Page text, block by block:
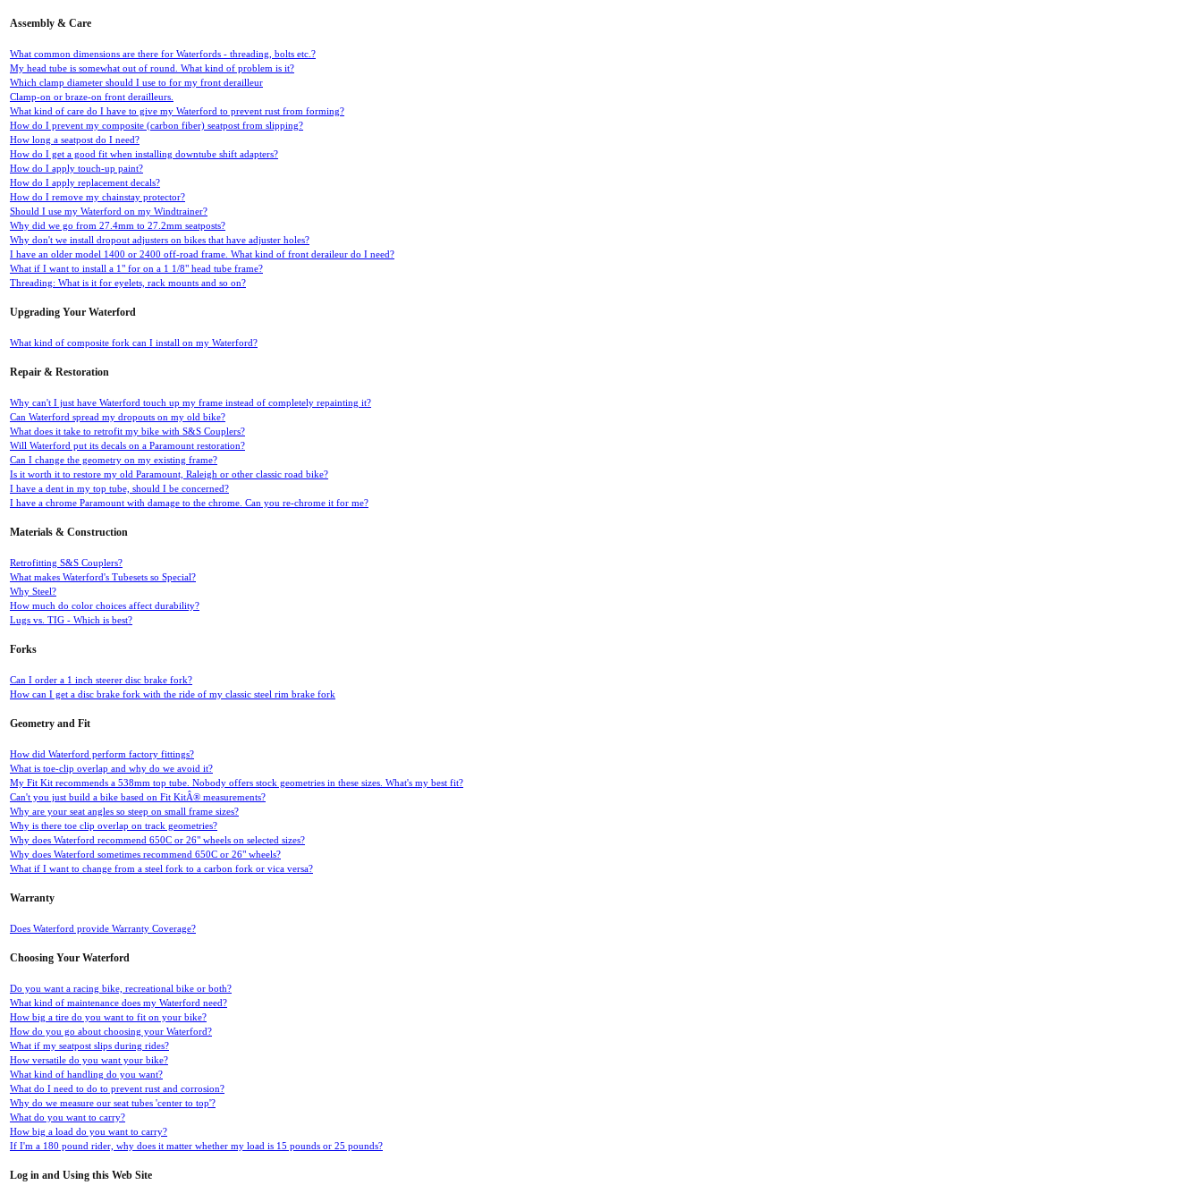
Assembly & Care
What common dimensions are there for Waterfords - threading, bolts etc.?
My head tube is somewhat out of round. What kind of problem is it?
Which clamp diameter should I use to for my front derailleur
Clamp-on or braze-on front derailleurs.
What kind of care do I have to give my Waterford to prevent rust from forming?
How do I prevent my composite (carbon fiber) seatpost from slipping?
How long a seatpost do I need?
How do I get a good fit when installing downtube shift adapters?
How do I apply touch-up paint?
How do I apply replacement decals?
How do I remove my chainstay protector?
Should I use my Waterford on my Windtrainer?
Why did we go from 27.4mm to 27.2mm seatposts?
Why don't we install dropout adjusters on bikes that have adjuster holes?
I have an older model 1400 or 2400 off-road frame. What kind of front deraileur do I need?
What if I want to install a 1" for on a 1 1/8" head tube frame?
Threading: What is it for eyelets, rack mounts and so on?
Upgrading Your Waterford
What kind of composite fork can I install on my Waterford?
Repair & Restoration
Why can't I just have Waterford touch up my frame instead of completely repainting it?
Can Waterford spread my dropouts on my old bike?
What does it take to retrofit my bike with S&S Couplers?
Will Waterford put its decals on a Paramount restoration?
Can I change the geometry on my existing frame?
Is it worth it to restore my old Paramount, Raleigh or other classic road bike?
I have a dent in my top tube, should I be concerned?
I have a chrome Paramount with damage to the chrome. Can you re-chrome it for me?
Materials & Construction
Retrofitting S&S Couplers?
What makes Waterford's Tubesets so Special?
Why Steel?
How much do color choices affect durability?
Lugs vs. TIG - Which is best?
Forks
Can I order a 1 inch steerer disc brake fork?
How can I get a disc brake fork with the ride of my classic steel rim brake fork
Geometry and Fit
How did Waterford perform factory fittings?
What is toe-clip overlap and why do we avoid it?
My Fit Kit recommends a 538mm top tube. Nobody offers stock geometries in these sizes. What's my best fit?
Can't you just build a bike based on Fit KitÂ® measurements?
Why are your seat angles so steep on small frame sizes?
Why is there toe clip overlap on track geometries?
Why does Waterford recommend 650C or 26" wheels on selected sizes?
Why does Waterford sometimes recommend 650C or 26" wheels?
What if I want to change from a steel fork to a carbon fork or vica versa?
Warranty
Does Waterford provide Warranty Coverage?
Choosing Your Waterford
Do you want a racing bike, recreational bike or both?
What kind of maintenance does my Waterford need?
How big a tire do you want to fit on your bike?
How do you go about choosing your Waterford?
What if my seatpost slips during rides?
How versatile do you want your bike?
What kind of handling do you want?
What do I need to do to prevent rust and corrosion?
Why do we measure our seat tubes 'center to top'?
What do you want to carry?
How big a load do you want to carry?
If I'm a 180 pound rider, why does it matter whether my load is 15 pounds or 25 pounds?
Log in and Using this Web Site